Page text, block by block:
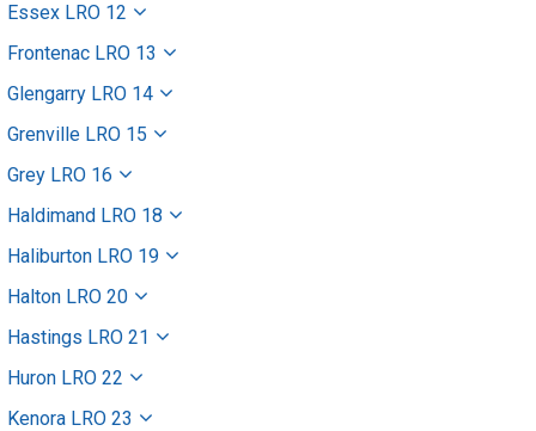
Essex LRO 12
Frontenac LRO 13
Glengarry LRO 14
Grenville LRO 15
Grey LRO 16
Haldimand LRO 18
Haliburton LRO 19
Halton LRO 20
Hastings LRO 21
Huron LRO 22
Kenora LRO 23